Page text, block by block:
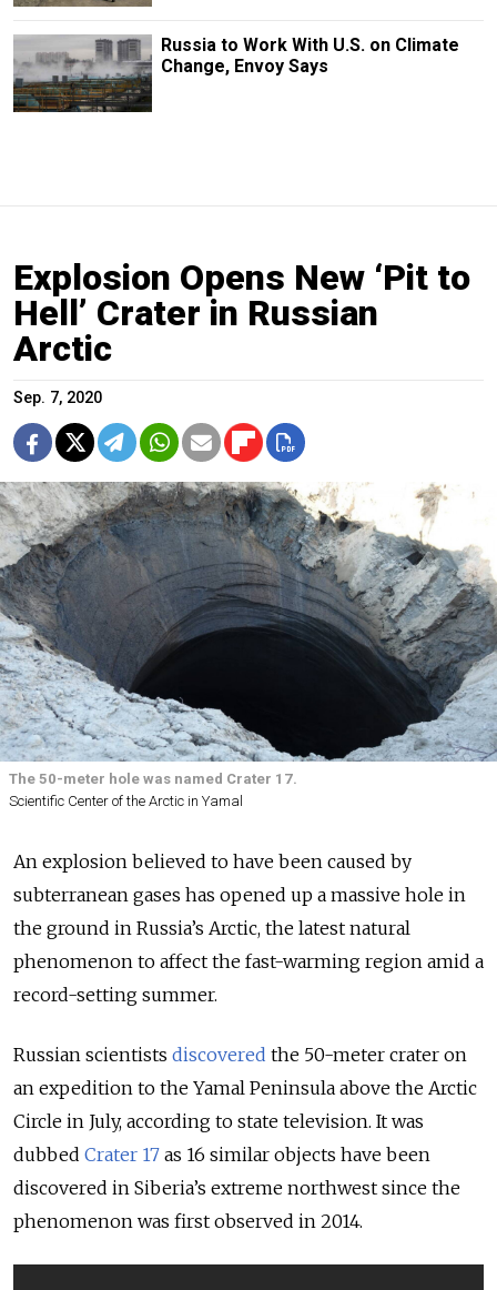
Russia to Work With U.S. on Climate
Change, Envoy Says
Explosion Opens New ‘Pit to
Hell’ Crater in Russian
Arctic
Sep. 7, 2020
The 50-meter hole was named Crater 17.
Scientific Center of the Arctic in Yamal
An explosion believed to have been caused by
subterranean gases has opened up a massive hole in
the ground in Russia’s Arctic, the latest natural
phenomenon to affect the fast-warming region amid a
record-setting summer.
Russian scientists discovered the 50-meter crater on
an expedition to the Yamal Peninsula above the Arctic
Circle in July, according to state television. It was
dubbed Crater 17 as 16 similar objects have been
discovered in Siberia’s extreme northwest since the
phenomenon was first observed in 2014.